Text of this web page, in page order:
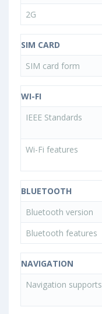
2G
SIM CARD
SIM card form
WI-FI
IEEE Standards
Wi-Fi features
BLUETOOTH
Bluetooth version
Bluetooth features
NAVIGATION
Navigation supports